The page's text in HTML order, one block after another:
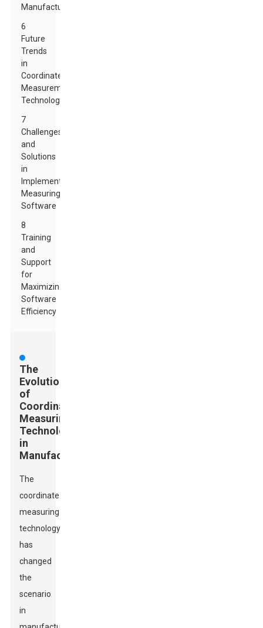
Manufacturing
6
Future
Trends
in
Coordinate
Measurement
Technology
7
Challenges
and
Solutions
in
Implementing
Measuring
Software
8
Training
and
Support
for
Maximizing
Software
Efficiency
The
Evolution
of
Coordinate
Measuring
Technology
in
Manufacturing
The
coordinate
measuring
technology
has
changed
the
scenario
in